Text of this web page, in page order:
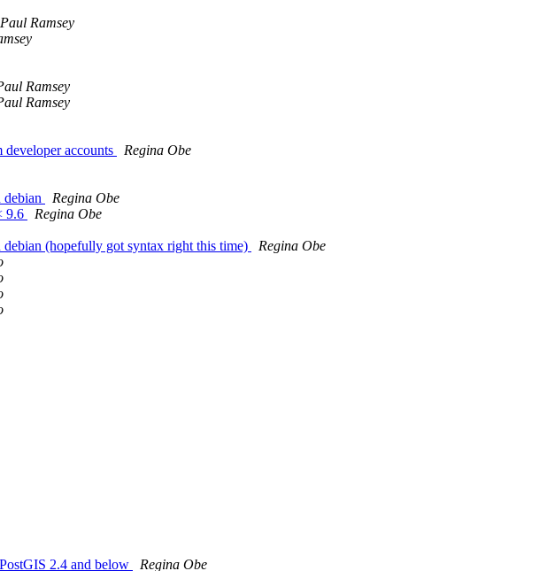
Paul Ramsey
Ramsey
Ramsey
accounts
Regina Obe
debian
Regina Obe
9.6
Regina Obe
(hopefully got syntax right this time)
Regina Obe
2.4 and below
Regina Obe